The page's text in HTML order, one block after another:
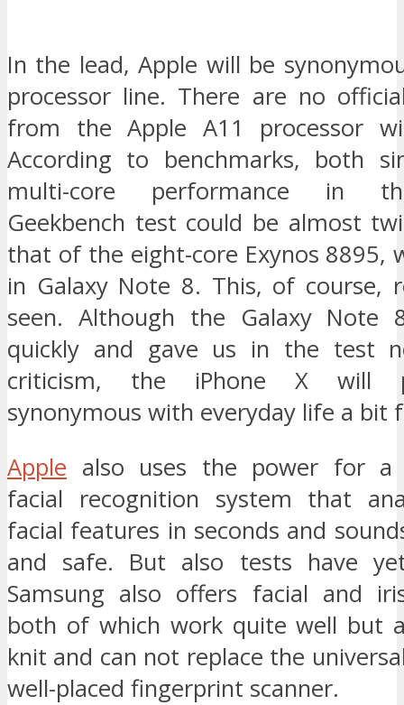
In the lead, Apple will be
processor line. There are no
from the Apple A11 processor
According to benchmarks, both
multi-core performance in
Geekbench test could be almost
that of the eight-core Exynos 8895,
in Galaxy Note 8. This, of course,
seen. Although the Galaxy Note
quickly and gave us in the test
criticism, the iPhone X will
synonymous with everyday life a bit
Apple also uses the power for a
facial recognition system that
facial features in seconds and
and safe. But also tests have
Samsung also offers facial and
both of which work quite well but
knit and can not replace the
well-placed fingerprint scanner.